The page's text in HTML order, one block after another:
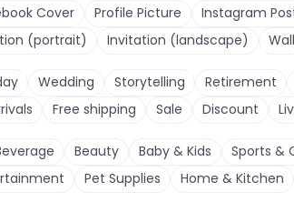
Cover Profile Picture Instagram Post
(portrait) Invitation (landscape)
Wedding Storytelling Retirement
Free shipping Sale Discount
Beauty Baby & Kids Sports &
Pet Supplies Home & Kitchen